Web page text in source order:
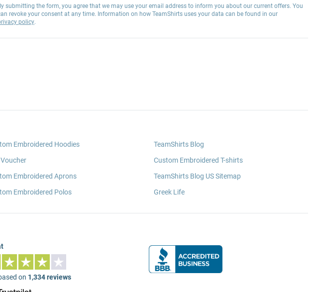
submitting the form, you agree that we may use your email address to inform you about our current offers. You
revoke your consent at any time. Information on how TeamShirts uses your data can be found in our
policy.
Embroidered Hoodies
Embroidered Aprons
Embroidered Polos
TeamShirts Blog
Custom Embroidered T-shirts
TeamShirts Blog US Sitemap
Greek Life
on 1,334 reviews